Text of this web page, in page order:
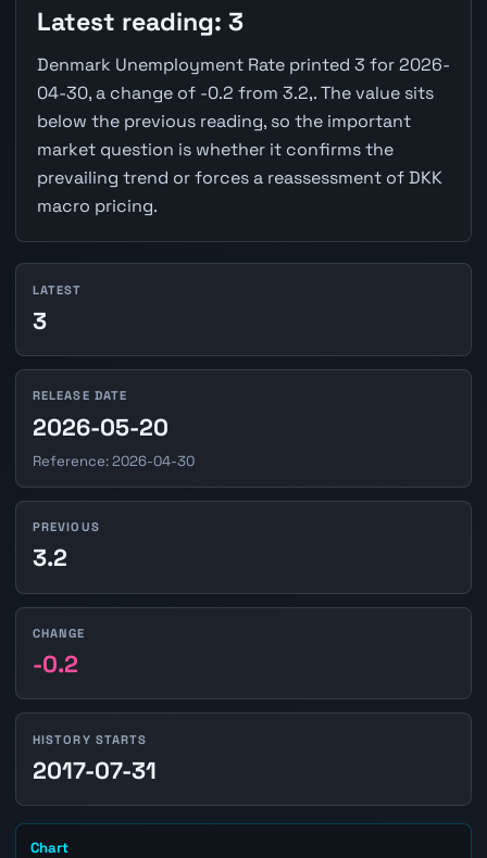
Latest reading: 3
Denmark Unemployment Rate printed 3 for 2026-
04-30, a change of -0.2 from 3.2,. The value sits
below the previous reading, so the important
market question is whether it confirms the
prevailing trend or forces a reassessment of DKK
macro pricing.
LATEST
3
RELEASE DATE
2026-05-20
Reference: 2026-04-30
PREVIOUS
3.2
CHANGE
-0.2
HISTORY STARTS
2017-07-31
Chart